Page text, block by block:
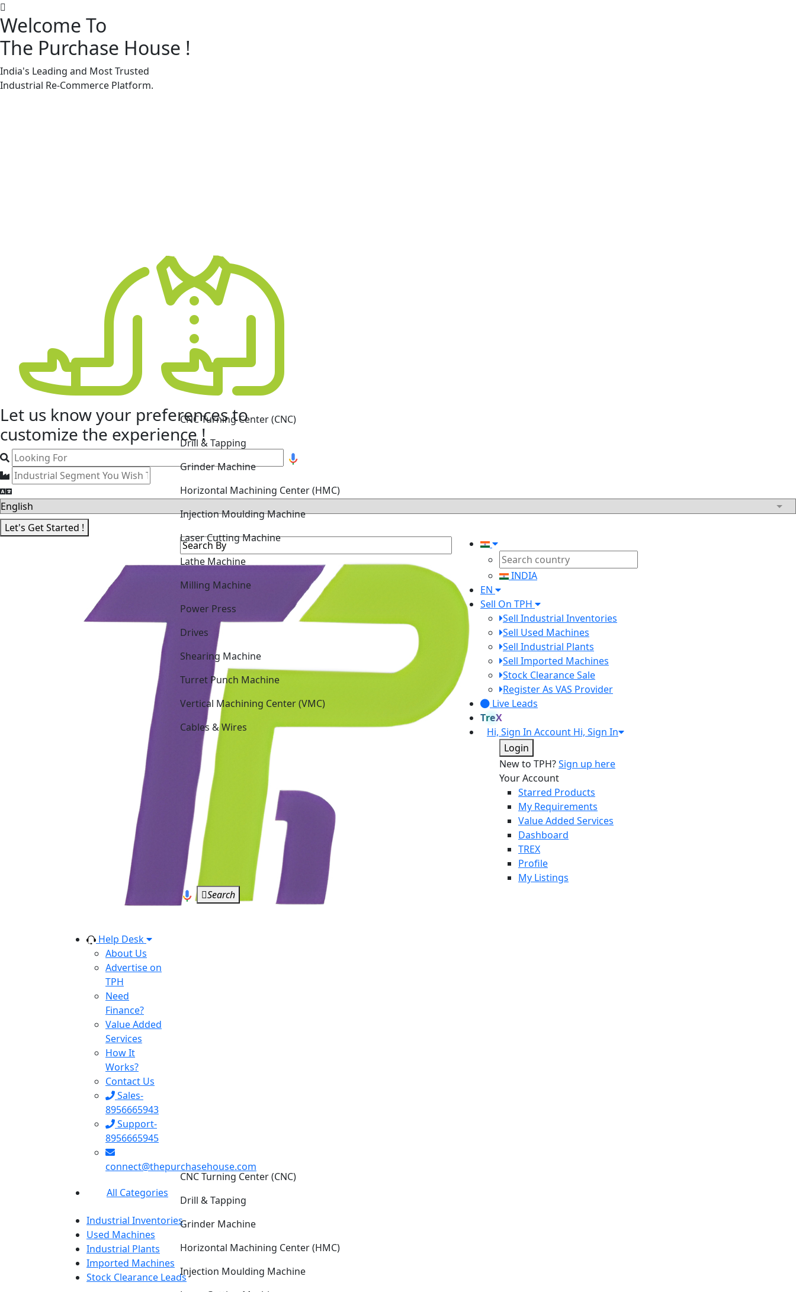
Welcome To
The Purchase House !
India's Leading and Most Trusted
Industrial Re-Commerce Platform.
Let us know your preferencesto
customize the experience !
Let's Get Started !
Help Desk
About Us
Advertise on
TPH
Need
Finance?
Value Added
Services
How It
Works?
Contact Us
Sales-
8956665943
Support-
8956665945
connect@thepurchasehouse.com
Drill & Tapping
Grinder Machine
Injection Moulding Machine
Laser Cutting Machine
Lathe Machine
Power Press
Shearing Machine
Turret Punch Machine
Vertical Machining Center (VMC)
Cables & Wires
Search
INDIA
EN
Sell On TPH
Sell Industrial Inventories
Sell Used Machines
Sell Industrial Plants
Sell Imported Machines
Stock Clearance Sale
Register As VAS Provider
Live Leads
TreX
Hi, Sign In Account Hi, Sign In
Login
New to TPH?Sign up here
Your Account
Starred Products
My Requirements
Value Added Services
Dashboard
TREX
Profile
My Listings
All Categories
Industrial Inventories
Used Machines
Industrial Plants
Imported Machines
Stock Clearance Leads
CNC Turning Center (CNC)
Drill & Tapping
Grinder Machine
Injection Moulding Machine
Laser Cutting Machine